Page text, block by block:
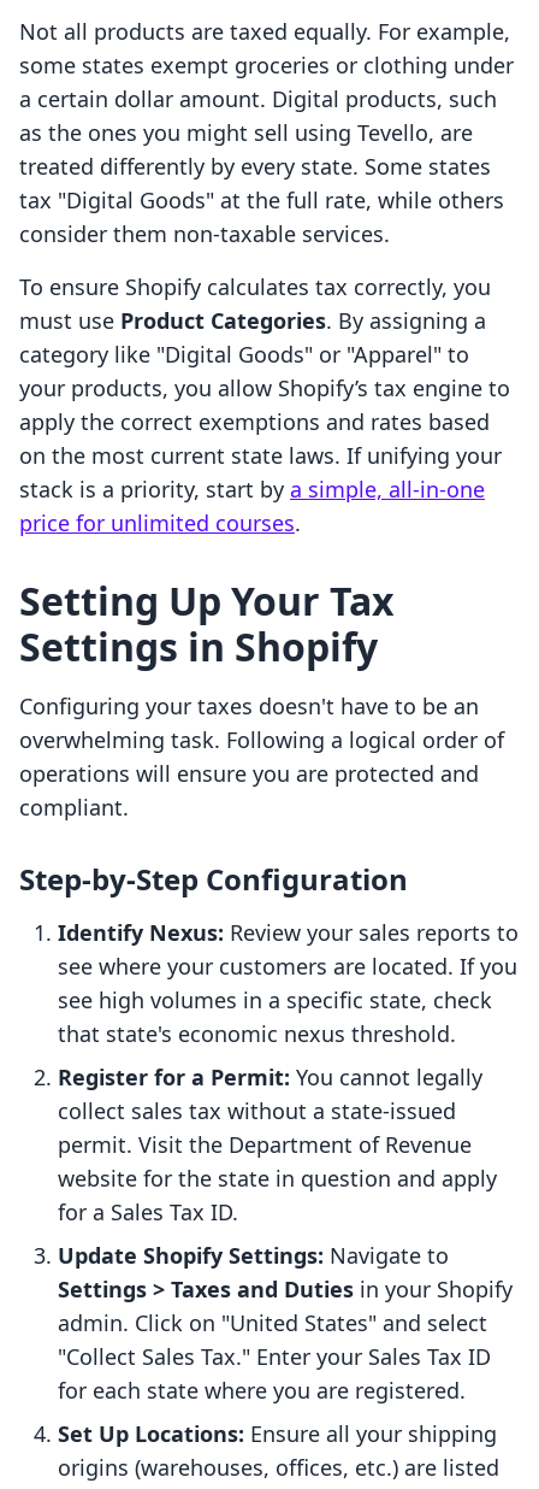
Not all products are taxed equally. For example,
some states exempt groceries or clothing under
a certain dollar amount. Digital products, such
as the ones you might sell using Tevello, are
treated differently by every state. Some states
tax "Digital Goods" at the full rate, while others
consider them non-taxable services.
To ensure Shopify calculates tax correctly, you
must use Product Categories. By assigning a
category like "Digital Goods" or "Apparel" to
your products, you allow Shopify’s tax engine to
apply the correct exemptions and rates based
on the most current state laws. If unifying your
stack is a priority, start by a simple, all-in-one
price for unlimited courses.
Setting Up Your Tax
Settings in Shopify
Configuring your taxes doesn't have to be an
overwhelming task. Following a logical order of
operations will ensure you are protected and
compliant.
Step-by-Step Configuration
Identify Nexus: Review your sales reports to
see where your customers are located. If you
see high volumes in a specific state, check
that state's economic nexus threshold.
Register for a Permit: You cannot legally
collect sales tax without a state-issued
permit. Visit the Department of Revenue
website for the state in question and apply
for a Sales Tax ID.
Update Shopify Settings: Navigate to
Settings > Taxes and Duties in your Shopify
admin. Click on "United States" and select
"Collect Sales Tax." Enter your Sales Tax ID
for each state where you are registered.
Set Up Locations: Ensure all your shipping
origins (warehouses, offices, etc.) are listed